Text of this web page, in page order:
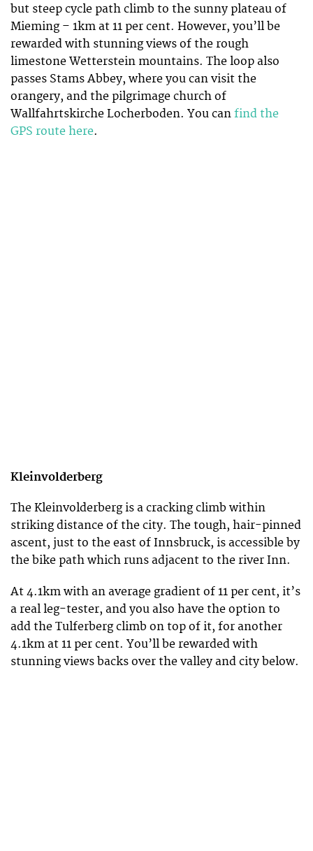
but steep cycle path climb to the sunny plateau of
Mieming – 1km at 11 per cent. However, you’ll be
rewarded with stunning views of the rough
limestone Wetterstein mountains. The loop also
passes Stams Abbey, where you can visit the
orangery, and the pilgrimage church of
Wallfahrtskirche Locherboden. You can find the
GPS route here.
Kleinvolderberg
The Kleinvolderberg is a cracking climb within
striking distance of the city. The tough, hair-pinned
ascent, just to the east of Innsbruck, is accessible by
the bike path which runs adjacent to the river Inn.
At 4.1km with an average gradient of 11 per cent, it’s
a real leg-tester, and you also have the option to
add the Tulferberg climb on top of it, for another
4.1km at 11 per cent. You’ll be rewarded with
stunning views backs over the valley and city below.